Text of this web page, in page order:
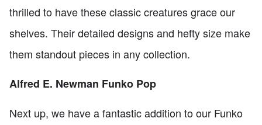
thrilled to have these classic creatures grace our
shelves. Their detailed designs and hefty size make
them standout pieces in any collection.
Alfred E. Newman Funko Pop
Next up, we have a fantastic addition to our Funko